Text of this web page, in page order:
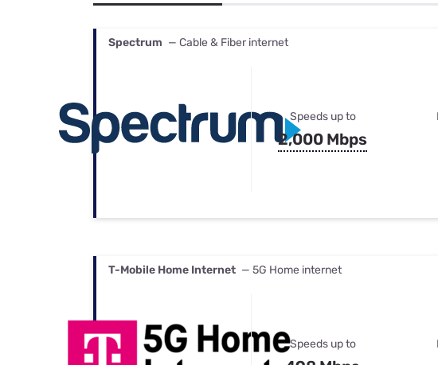
Best Internet & TV Bundles
Spectrum — Cable & Fiber internet
Speeds up to
2,000 Mbps
T-Mobile Home Internet — 5G Home internet
Speeds up to